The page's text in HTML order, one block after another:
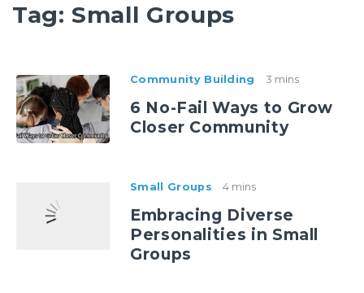
Tag:Small Groups
Community Building 3 mins
6 No-Fail Ways to Grow
Closer Community
Small Groups 4 mins
Embracing Diverse
Personalities in Small
Groups